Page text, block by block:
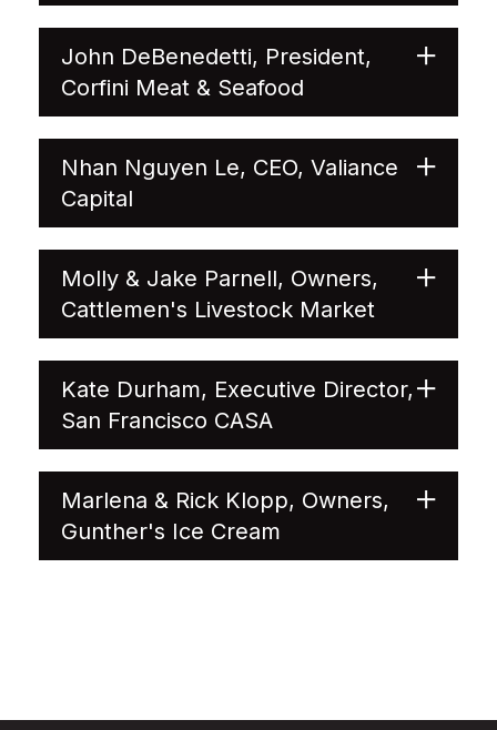
John DeBenedetti, President,
Corfini Meat & Seafood
Nhan Nguyen Le, CEO, Valiance
Capital
Molly & Jake Parnell, Owners,
Cattlemen's Livestock Market
Kate Durham, Executive Director,
San Francisco CASA
Marlena & Rick Klopp, Owners,
Gunther's Ice Cream